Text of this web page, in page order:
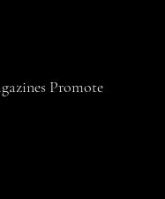
Promote